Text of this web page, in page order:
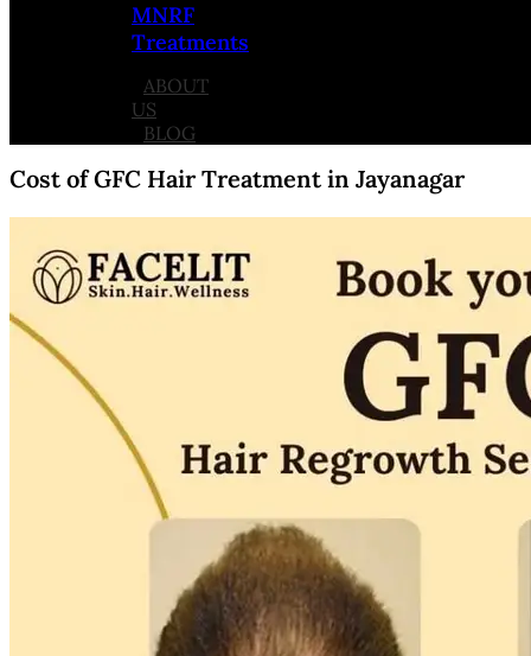
MNRF
Treatments
ABOUT
US
BLOG
Cost of GFC Hair Treatment in Jayanagar